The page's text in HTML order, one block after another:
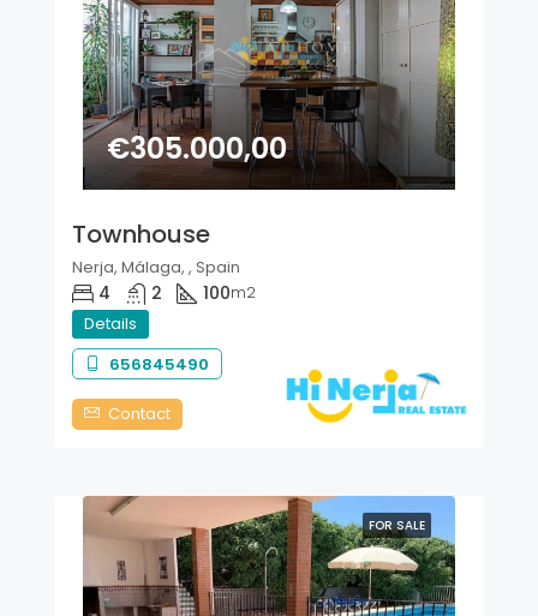
€305.000,00
Townhouse
Nerja, Málaga, , Spain
4 2 100m2
Details
656845490
Contact
FOR SALE